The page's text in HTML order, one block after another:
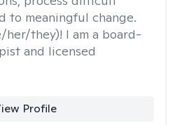
to meaningful change.
her/they)! I am a board-
and licensed
Profile